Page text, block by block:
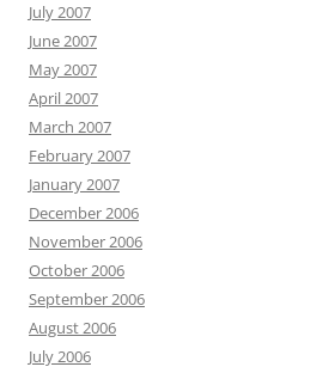
July 2007
June 2007
May 2007
April 2007
March 2007
February 2007
January 2007
December 2006
November 2006
October 2006
September 2006
August 2006
July 2006